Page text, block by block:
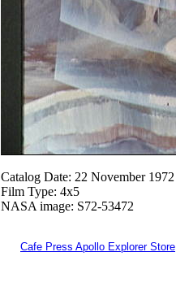
Catalog Date: 22 November 1972
Film Type: 4x5
NASA image: S72-53472
Cafe Press Apollo Explorer Store